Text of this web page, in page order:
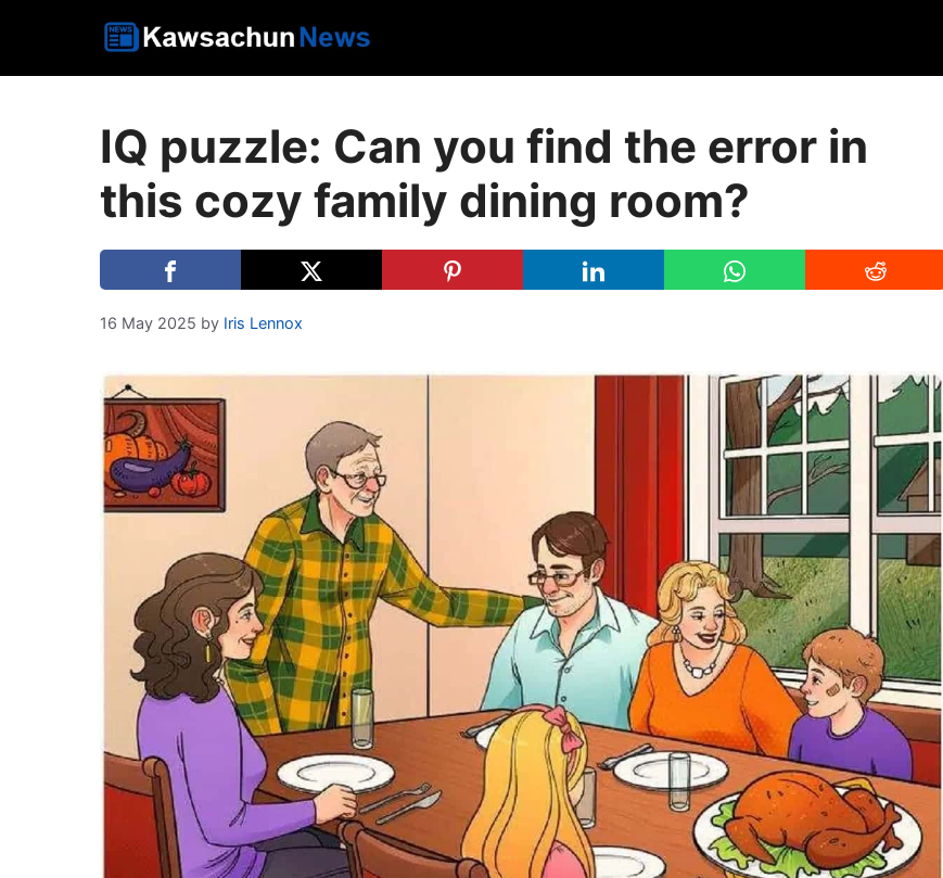
IQ puzzle: Can you find the error in
this cozy family dining room?
16 May 2025 by Iris Lennox